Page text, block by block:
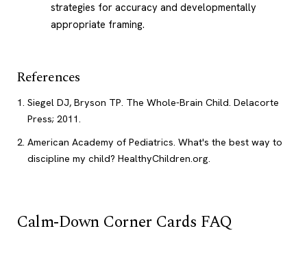
strategies for accuracy and developmentally
appropriate framing.
References
Siegel DJ, Bryson TP. The Whole-Brain Child. Delacorte
Press; 2011.
American Academy of Pediatrics. What's the best way to
discipline my child? HealthyChildren.org.
Calm-Down Corner Cards FAQ